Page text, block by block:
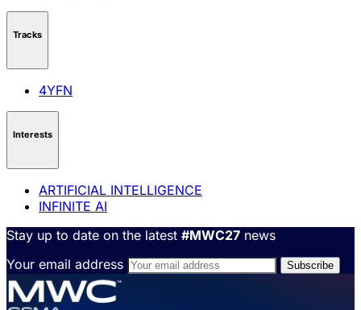
Tracks
4YFN
Interests
ARTIFICIAL INTELLIGENCE
INFINITE AI
Stay up to date on the latest #MWC27 news
Your email address